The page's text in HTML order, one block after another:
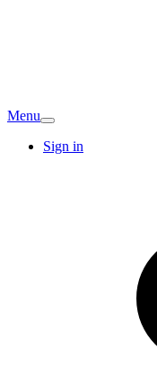
Menu
Sign in